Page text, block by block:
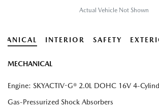
Actual Vehicle Not Shown
INTERIOR SAFETY
MECHANICAL
Engine: SKYACTIV-G® 2.0L DOHC 16V 4-
Gas-Pressurized Shock Absorbers